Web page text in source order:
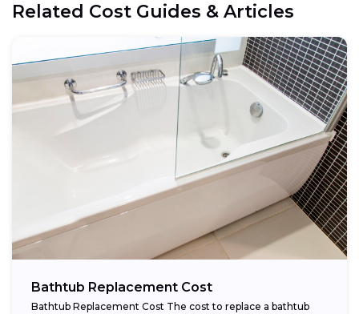
Related Cost Guides & Articles
Bathtub Replacement Cost
Bathtub Replacement Cost The cost to replace a bathtub